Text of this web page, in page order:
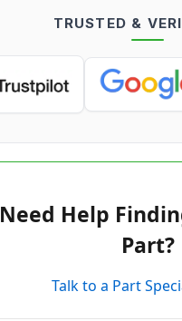
TRUSTED &
Need Help
Part?
Talk to a Part